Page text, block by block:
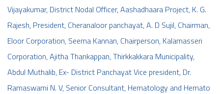
Vijayakumar, District Nodal Officer, Aashadhaara Project, K. G.
Rajesh, President, Cheranaloor panchayat, A. D Sujil, Chairman,
Eloor Corporation, Seema Kannan, Chairperson, Kalamasseri
Corporation, Ajitha Thankappan, Thirkkakkara Municipality,
Abdul Muthalib, Ex- District Panchayat Vice president, Dr.
Ramaswami N. V, Senior Consultant, Hematology and Hemato